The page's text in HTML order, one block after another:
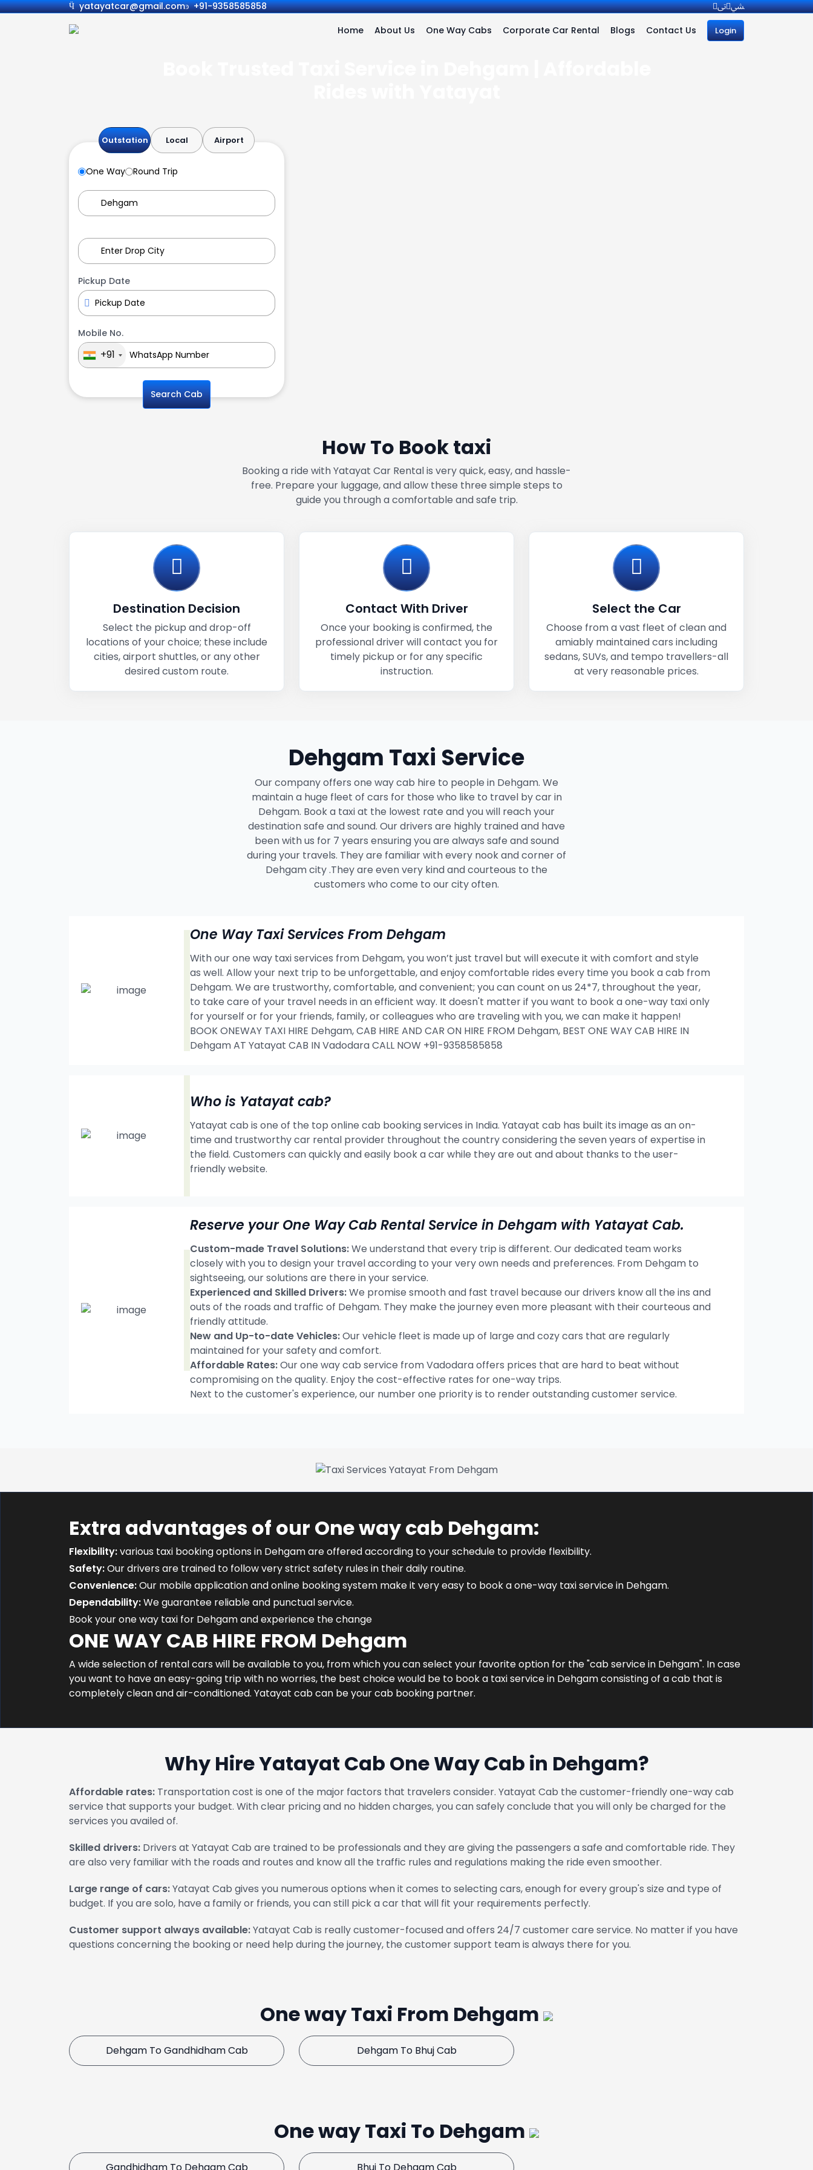
yatayatcar@gmail.com
+91-9358585858
Home
About Us One Way Cabs Corporate Car Rental Blogs Contact Us Login
Outstation Local Airport
One Way Round Trip
Pickup Date
Mobile No.
+91
Search Cab
How To Book taxi
Booking a ride with Yatayat Car Rental is very quick, easy, and hassle-
free. Prepare your luggage, and allow these three simple steps to
guide you through a comfortable and safe trip.
Destination Decision
Select the pickup and drop-off
locations of your choice; these include
cities, airport shuttles, or any other
desired custom route.
Contact With Driver
Once your booking is confirmed, the
professional driver will contact you for
timely pickup or for any specific
instruction.
Select the Car
Choose from a vast fleet of clean and
amiably maintained cars including
sedans, SUVs, and tempo travellers-all
at very reasonable prices.
Dehgam Taxi Service
Our company offers one way cab hire to people in Dehgam. We
maintain a huge fleet of cars for those who like to travel by car in
Dehgam. Book a taxi at the lowest rate and you will reach your
destination safe and sound. Our drivers are highly trained and have
been with us for 7 years ensuring you are always safe and sound
during your travels. They are familiar with every nook and corner of
Dehgam city .They are even very kind and courteous to the
customers who come to our city often.
One Way Taxi Services From Dehgam
With our one way taxi services from Dehgam, you won’t just travel but will execute it with comfort and style
as well. Allow your next trip to be unforgettable, and enjoy comfortable rides every time you book a cab from
Dehgam. We are trustworthy, comfortable, and convenient; you can count on us 24*7, throughout the year,
to take care of your travel needs in an efficient way. It doesn't matter if you want to book a one-way taxi only
for yourself or for your friends, family, or colleagues who are traveling with you, we can make it happen!
BOOK ONEWAY TAXI HIRE Dehgam, CAB HIRE AND CAR ON HIRE FROM Dehgam, BEST ONE WAY CAB HIRE IN
Dehgam AT Yatayat CAB IN Vadodara CALL NOW +91-9358585858
Who is Yatayat cab?
Yatayat cab is one of the top online cab booking services in India. Yatayat cab has built its image as an on-
time and trustworthy car rental provider throughout the country considering the seven years of expertise in
the field. Customers can quickly and easily book a car while they are out and about thanks to the user-
friendly website.
Reserve your One Way Cab Rental Service in Dehgam with Yatayat Cab.
Custom-made Travel Solutions:We understand that every trip is different. Our dedicated team works
closely with you to design your travel according to your very own needs and preferences. From Dehgam to
sightseeing, our solutions are there in your service.
Experienced and Skilled Drivers:We promise smooth and fast travel because our drivers know all the ins and
outs of the roads and traffic of Dehgam. They make the journey even more pleasant with their courteous and
friendly attitude.
New and Up-to-date Vehicles:Our vehicle fleet is made up of large and cozy cars that are regularly
maintained for your safety and comfort.
Affordable Rates:Our one way cab service from Vadodara offers prices that are hard to beat without
compromising on the quality. Enjoy the cost-effective rates for one-way trips.
Next to the customer's experience, our number one priority is to render outstanding customer service.
Extra advantages of our One way cab Dehgam:
Flexibility:various taxi booking options in Dehgam are offered according to your schedule to provide flexibility.
Safety:Our drivers are trained to follow very strict safety rules in their daily routine.
Convenience:Our mobile application and online booking system make it very easy to book a one-way taxi service in Dehgam.
Dependability:We guarantee reliable and punctual service.
Book your one way taxi for Dehgam and experience the change
ONE WAY CAB HIRE FROM Dehgam
A wide selection of rental cars will be available to you, from which you can select your favorite option for the "cab service in Dehgam". In case
you want to have an easy-going trip with no worries, the best choice would be to book a taxi service in Dehgam consisting of a cab that is
completely clean and air-conditioned. Yatayat cab can be your cab booking partner.
Why Hire Yatayat Cab One Way Cab in Dehgam?
Affordable rates: Transportation cost is one of the major factors that travelers consider. Yatayat Cab the customer-friendly one-way cab
service that supports your budget. With clear pricing and no hidden charges, you can safely conclude that you will only be charged for the
services you availed of.
Skilled drivers: Drivers at Yatayat Cab are trained to be professionals and they are giving the passengers a safe and comfortable ride. They
are also very familiar with the roads and routes and know all the traffic rules and regulations making the ride even smoother.
Large range of cars:Yatayat Cab gives you numerous options when it comes to selecting cars, enough for every group's size and type of
budget. If you are solo, have a family or friends, you can still pick a car that will fit your requirements perfectly.
Customer support always available:Yatayat Cab is really customer-focused and offers 24/7 customer care service. No matter if you have
questions concerning the booking or need help during the journey, the customer support team is always there for you.
One way Taxi From Dehgam
Dehgam To Gandhidham Cab Dehgam To Bhuj Cab
One way Taxi To Dehgam